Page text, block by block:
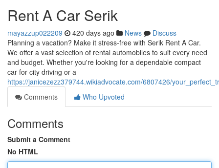
Rent A Car Serik
mayazzup022209 420 days ago News
Discuss
Planning a vacation? Make it stress-free with Serik Rent A Car.
We offer a vast selection of rental automobiles to suit every need
and budget. Whether you're looking for a dependable compact
car for city driving or a
https://janicezezz379744.wikiadvocate.com/6807426/
Comments
Who Upvoted
Comments
Submit a Comment
No HTML